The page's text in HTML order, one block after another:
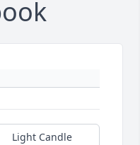
Light Candle